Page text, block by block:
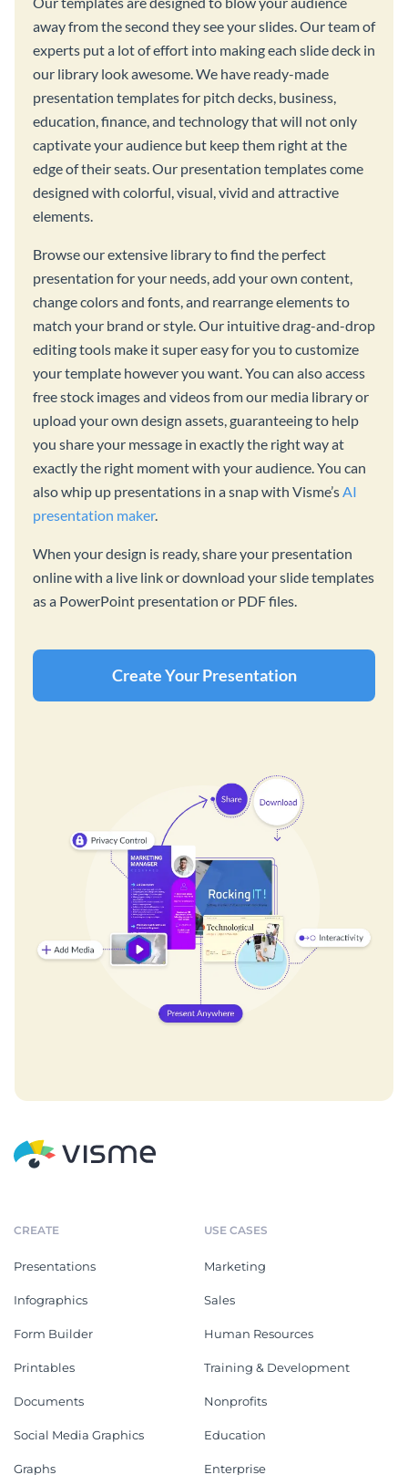
away from the second they see your slides. Our team of
experts put a lot of effort into making each slide deck in
our library look awesome. We have ready-made
presentation templates for pitch decks, business,
education, finance, and technology that will not only
captivate your audience but keep them right at the
edge of their seats. Our presentation templates come
designed with colorful, visual, vivid and attractive
elements.
Browse our extensive library to find the perfect
presentation for your needs, add your own content,
change colors and fonts, and rearrange elements to
match your brand or style. Our intuitive drag-and-drop
editing tools make it super easy for you to customize
your template however you want. You can also access
free stock images and videos from our media library or
upload your own design assets, guaranteeing to help
you share your message in exactly the right way at
exactly the right moment with your audience. You can
also whip up presentations in a snap with Visme’sAI
presentation maker.
When your design is ready, share your presentation
online with a live link or download your slide templates
as a PowerPoint presentation or PDF files.
Create Your Presentation
CREATE
Presentations
Infographics
Form Builder
Printables
Documents
Social Media Graphics
Graphs
USE CASES
Marketing
Sales
Human Resources
Training & Development
Nonprofits
Education
Enterprise